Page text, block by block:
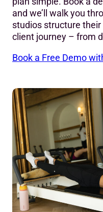
and we’ll walk you
studios structure
client journey – from
Book a Free Demo